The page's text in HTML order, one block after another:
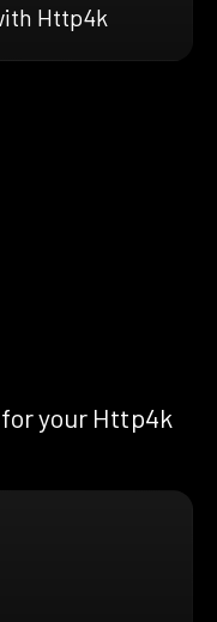
Http4k
your Http4k